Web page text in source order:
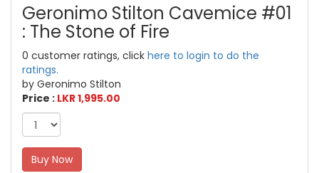
Geronimo Stilton Cavemice #01
: The Stone of Fire
0 customer ratings, click here to login to do the
ratings.
by Geronimo Stilton
Price : LKR 1,995.00
Buy Now